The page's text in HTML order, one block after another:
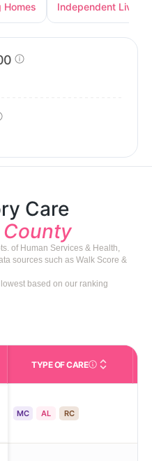
Homes Independent Living
Care
of Human Services & Health,
sources such as Walk Score &
based on our ranking
TYPE OF CARECare Types in This
MC AL RC